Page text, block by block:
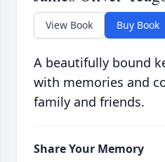
View Book Buy Book
A beautifully bound
with memories and
family and friends.
Share Your Memory